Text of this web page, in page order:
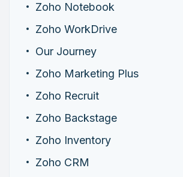
Zoho Notebook
Zoho WorkDrive
Our Journey
Zoho Marketing Plus
Zoho Recruit
Zoho Backstage
Zoho Inventory
Zoho CRM